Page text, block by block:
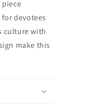
devotees
culture with
make this